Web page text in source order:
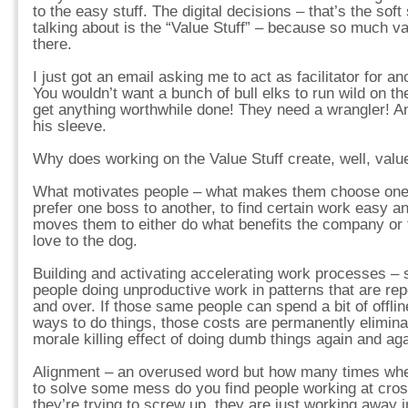
to the easy stuff. The digital decisions – that’s the soft
talking about is the “Value Stuff” – because so much
there.
I just got an email asking me to act as facilitator for
You wouldn’t want a bunch of bull elks to run wild on
get anything worthwhile done! They need a wrangler!
his sleeve.
Why does working on the Value Stuff create, well,
What motivates people – what makes them choose
prefer one boss to another, to find certain work easy
moves them to either do what benefits the company
love to the dog.
Building and activating accelerating work processes –
people doing unproductive work in patterns that are
and over. If those same people can spend a bit of
ways to do things, those costs are permanently
morale killing effect of doing dumb things again and
Alignment – an overused word but how many times
to solve some mess do you find people working at